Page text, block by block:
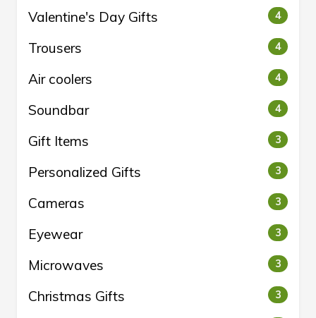
Valentine's Day Gifts 4
Trousers 4
Air coolers 4
Soundbar 4
Gift Items 3
Personalized Gifts 3
Cameras 3
Eyewear 3
Microwaves 3
Christmas Gifts 3